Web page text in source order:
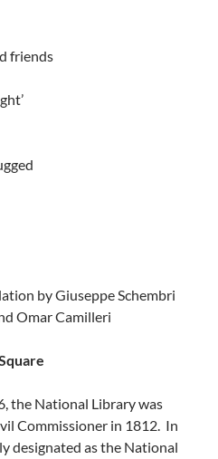
friends
by Giuseppe Schembri
Omar Camilleri
the National Library was
Commissioner in 1812. In
designated as the National